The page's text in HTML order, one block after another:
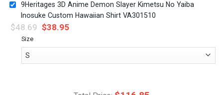
9Heritages 3D Anime Demon Slayer Kimetsu No Yaiba
Inosuke Custom Hawaiian Shirt VA301510
$48.69 $38.95
Size